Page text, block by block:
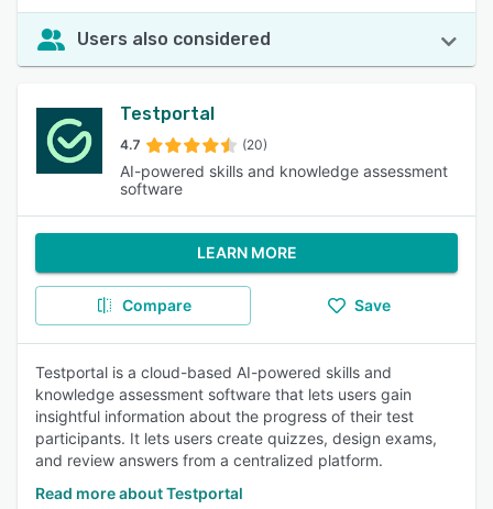
Users also considered
Testportal
4.7 (20)
AI-powered skills and knowledge assessment
software
LEARN MORE
Compare Save
Testportal is a cloud-based AI-powered skills and
knowledge assessment software that lets users gain
insightful information about the progress of their test
participants. It lets users create quizzes, design exams,
and review answers from a centralized platform.
Read more about Testportal